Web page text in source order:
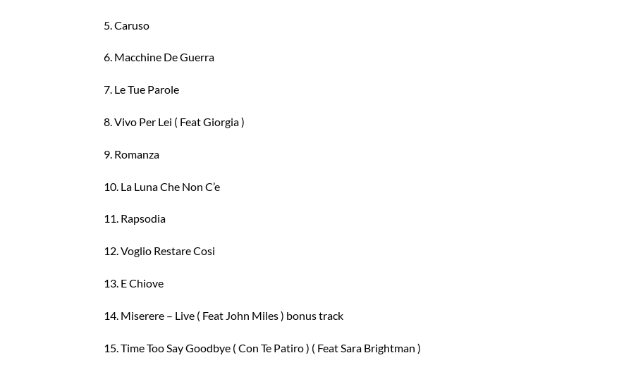
5. Caruso
6. Macchine De Guerra
7. Le Tue Parole
8. Vivo Per Lei ( Feat Giorgia )
9. Romanza
10. La Luna Che Non C’e
11. Rapsodia
12. Voglio Restare Cosi
13. E Chiove
14. Miserere – Live ( Feat John Miles ) bonus track
15. Time Too Say Goodbye ( Con Te Patiro ) ( Feat Sara Brightman )